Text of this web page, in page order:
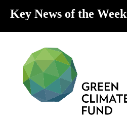
Key News of the Week